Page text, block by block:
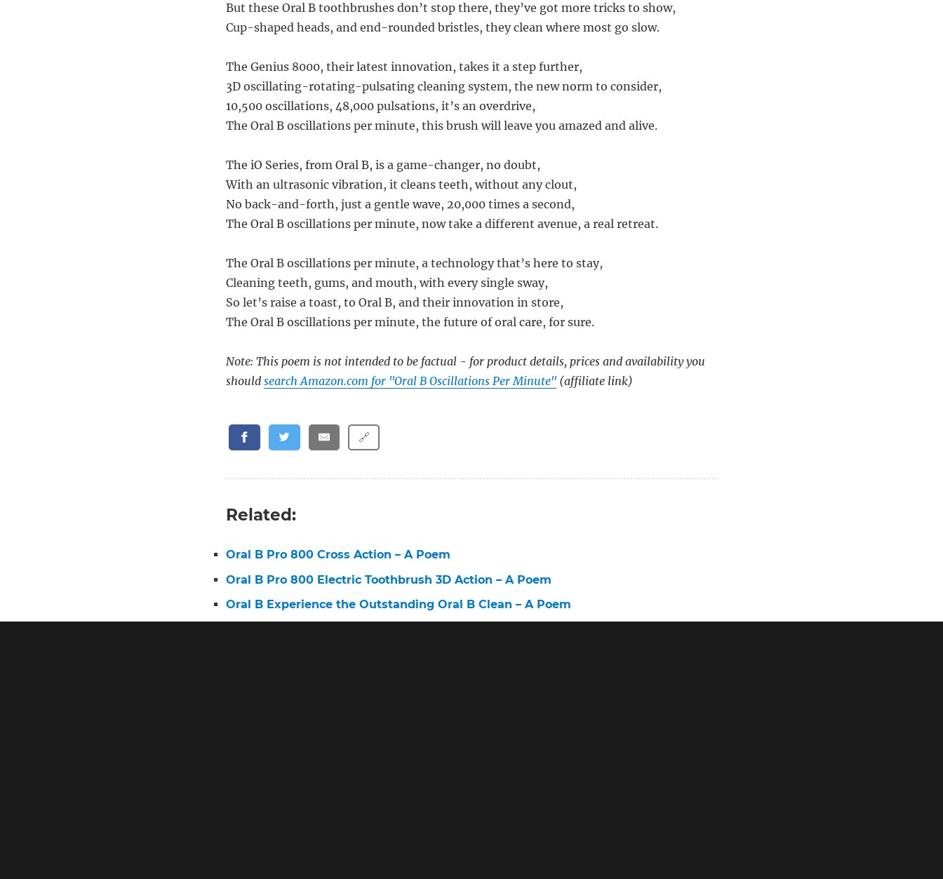
But these Oral B toothbrushes don’t stop there, they’ve got more tricks to show,
Cup-shaped heads, and end-rounded bristles, they clean where most go slow.
The Genius 8000, their latest innovation, takes it a step further,
3D oscillating-rotating-pulsating cleaning system, the new norm to consider,
10,500 oscillations, 48,000 pulsations, it’s an overdrive,
The Oral B oscillations per minute, this brush will leave you amazed and alive.
The iO Series, from Oral B, is a game-changer, no doubt,
With an ultrasonic vibration, it cleans teeth, without any clout,
No back-and-forth, just a gentle wave, 20,000 times a second,
The Oral B oscillations per minute, now take a different avenue, a real retreat.
The Oral B oscillations per minute, a technology that’s here to stay,
Cleaning teeth, gums, and mouth, with every single sway,
So let’s raise a toast, to Oral B, and their innovation in store,
The Oral B oscillations per minute, the future of oral care, for sure.
Note: This poem is not intended to be factual - for product details, prices and availability you
should search Amazon.com for "Oral B Oscillations Per Minute" (affiliate link)
🔗
Related:
Oral B Pro 800 Cross Action – A Poem
Oral B Pro 800 Electric Toothbrush 3D Action – A Poem
Oral B Experience the Outstanding Oral B Clean – A Poem